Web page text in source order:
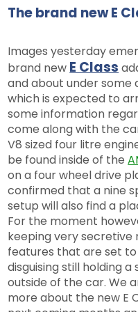
The brand new E
Images yesterday
brand new E Class
and about under some
which is expected to
some information
come along with the
V8 sized four litre
be found inside of the
on a four wheel drive
confirmed that a nine
setup will also find a
For the moment
keeping very secretive
features that are set
disguising still holding
outside of the car. We
more about the new E